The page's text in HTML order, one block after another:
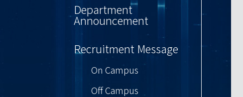
Department
Announcement
Recruitment Message
On Campus
Off Campus